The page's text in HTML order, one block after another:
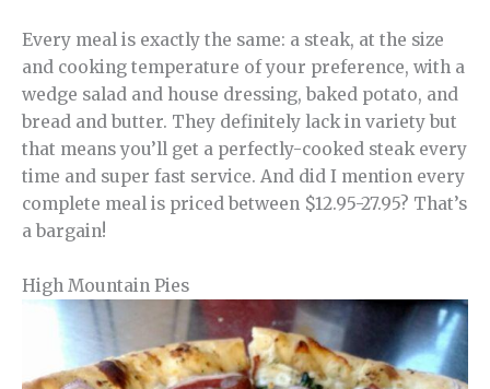
Every meal is exactly the same: a steak, at the size
and cooking temperature of your preference, with a
wedge salad and house dressing, baked potato, and
bread and butter. They definitely lack in variety but
that means you’ll get a perfectly-cooked steak every
time and super fast service. And did I mention every
complete meal is priced between $12.95-27.95? That’s
a bargain!
High Mountain Pies